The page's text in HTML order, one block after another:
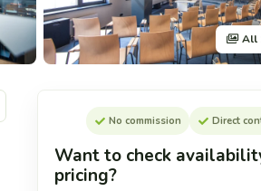
All
No commission Direct
Want to check
pricing?